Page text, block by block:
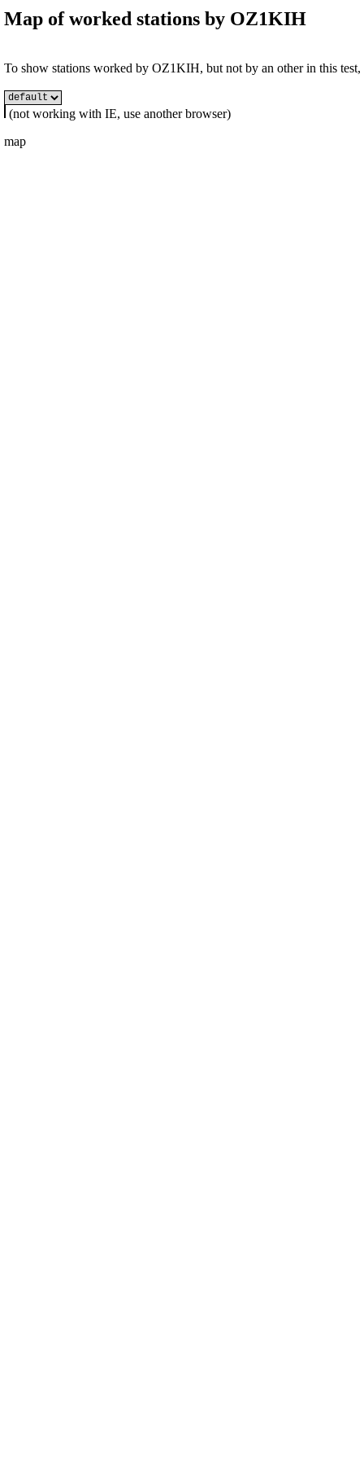
Map of worked stations by OZ1KIH
To show stations worked by OZ1KIH, but not by an other in this test,
(not working with IE, use another browser)
map